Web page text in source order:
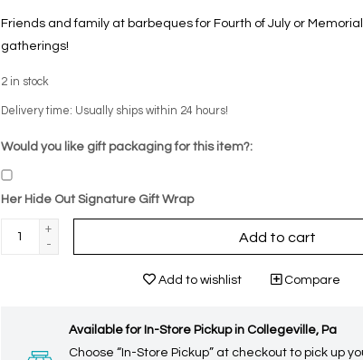
Friends and family at barbeques for Fourth of July or
gatherings!
2 in stock
Delivery time: Usually ships within 24 hours!
Would you like gift packaging for this item?:
Her Hide Out Signature Gift Wrap
+
-
Add to cart
Add to wishlist Compare
Available for In-Store Pickup in Collegeville, Pa
Choose “In-Store Pickup” at checkout to pick up